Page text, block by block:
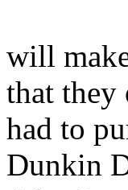
will
that they
had to
Dunkin